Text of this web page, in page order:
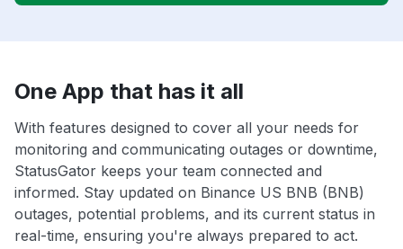
One App that has it all
With features designed to cover all your needs for
monitoring and communicating outages or downtime,
StatusGator keeps your team connected and
informed. Stay updated on Binance US BNB (BNB)
outages, potential problems, and its current status in
real-time, ensuring you're always prepared to act.